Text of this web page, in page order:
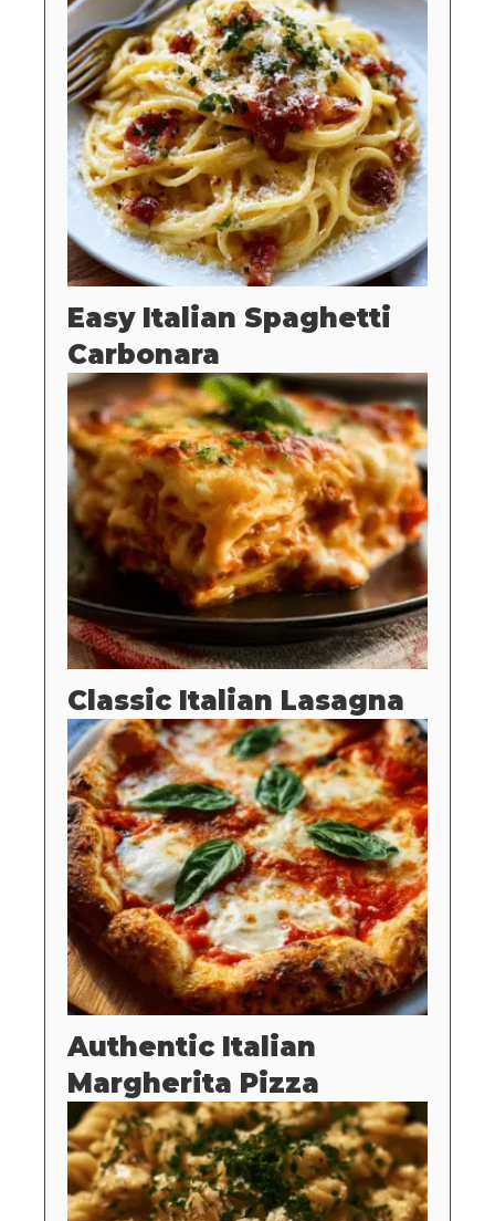
Easy Italian Spaghetti
Carbonara
Classic Italian Lasagna
Authentic Italian
Margherita Pizza